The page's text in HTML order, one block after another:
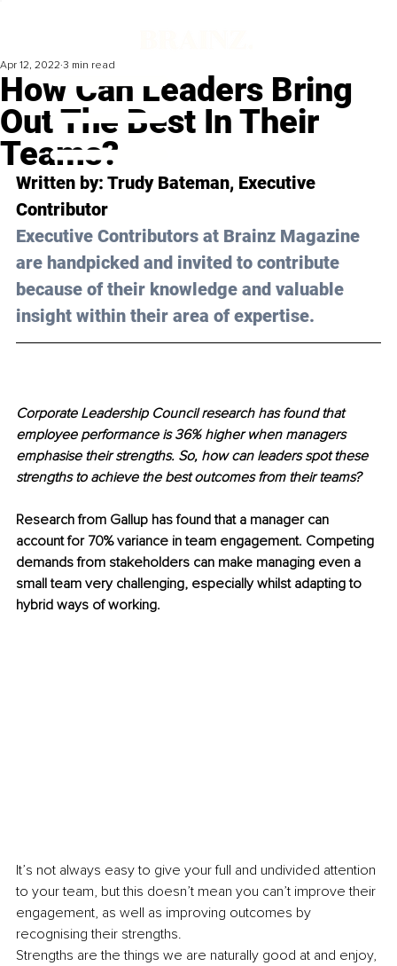
How Can Leaders Bring
Out The Best In Their
Teams?
Apr 12, 2022 3 min read
Written by: Trudy Bateman, Executive
Contributor
Executive Contributors at Brainz Magazine
are handpicked and invited to contribute
because of their knowledge and valuable
insight within their area of expertise.
Corporate Leadership Council research has found that
employee performance is 36% higher when managers
emphasise their strengths. So, how can leaders spot these
strengths to achieve the best outcomes from their teams?
Research from Gallup has found that a manager can
account for 70% variance in team engagement. Competing
demands from stakeholders can make managing even a
small team very challenging, especially whilst adapting to
hybrid ways of working.
It’s not always easy to give your full and undivided attention
to your team, but this doesn’t mean you can’t improve their
engagement, as well as improving outcomes by
recognising their strengths.
Strengths are the things we are naturally good at and enjoy,